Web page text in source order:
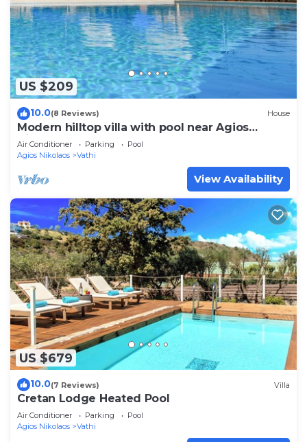
US $209
10.0(8 Reviews) House
Modern hilltop villa with pool near Agios
Nikolaos
Air Conditioner Parking
Pool
Agios Nikolaos
Vathi
View Availability
US $679
10.0(7 Reviews) Villa
Cretan Lodge Heated Pool
Air Conditioner Parking
Pool
Agios Nikolaos
Vathi